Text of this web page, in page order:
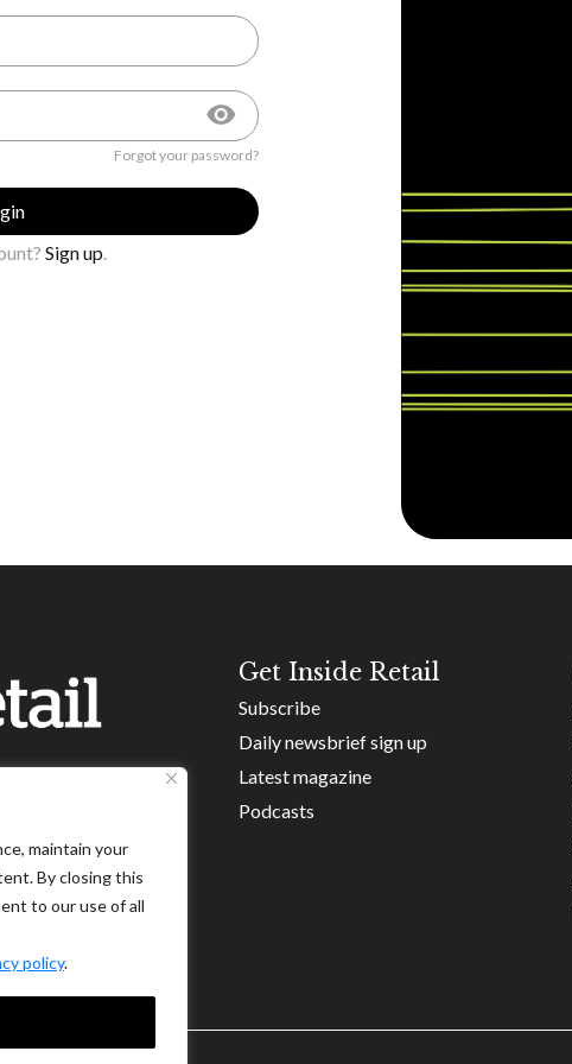
maintain your
By closing this
to our use of all
policy.
Forgot your password?
Sign up
Get Inside Retail
Subscribe
Daily newsbrief sign up
Latest magazine
Podcasts